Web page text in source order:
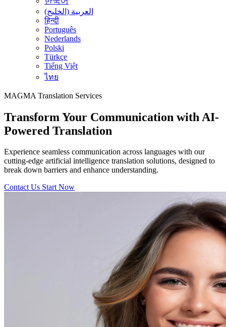
العربية (الخليج)
हिन्दी
Português
Nederlands
Polski
Türkçe
Tiếng Việt
ไทย
MAGMA Translation Services
Transform Your Communication with AI-
Powered Translation
Experience seamless communication across languages with our
cutting-edge artificial intelligence translation solutions, designed to
break down barriers and enhance understanding.
Contact Us Start Now